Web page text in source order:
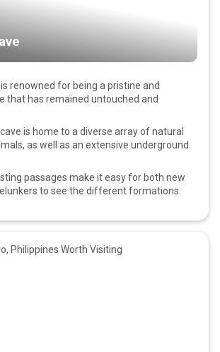
renowned for being a pristine and
that has remained untouched and
is home to a diverse array of natural
as well as an extensive underground
passages make it easy for both new
to see the different formations.